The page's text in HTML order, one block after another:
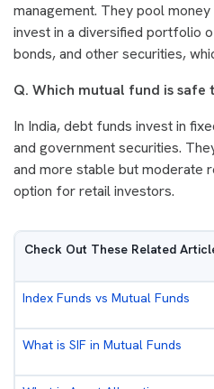
management. They pool
invest in a diversified portfolio
bonds, and other securities,
Q. Which mutual fund is safe
In India, debt funds invest in
and government securities.
and more stable but moderate
option for retail investors.
Check Out These Related
Index Funds vs Mutual Funds
What is SIF in Mutual Funds